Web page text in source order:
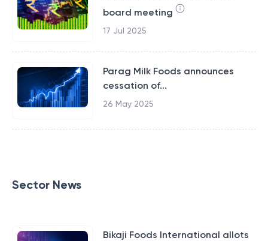
board meeting
17 Jul 2025
Parag Milk Foods announces
cessation of...
26 May 2025
Sector News
Bikaji Foods International allots